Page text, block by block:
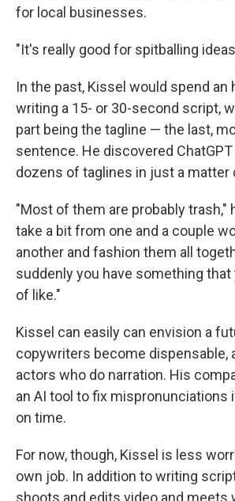
for local businesses.
"It's really good for spitballing
In the past, Kissel would spend an
writing a 15- or 30-second script,
part being the tagline — the last,
sentence. He discovered
dozens of taglines in just a matter
"Most of them are probably trash,"
take a bit from one and a couple
another and fashion them all
suddenly you have something that
of like."
Kissel can easily can envision a
copywriters become dispensable,
actors who do narration. His
an AI tool to fix mispronunciations
on time.
For now, though, Kissel is less
own job. In addition to writing
shoots and edits video and meets